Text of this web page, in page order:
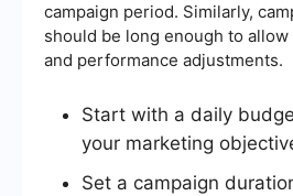
campaign period. Similarly,
should be long enough to
and performance adjustments.
Start with a daily
your marketing
Set a campaign